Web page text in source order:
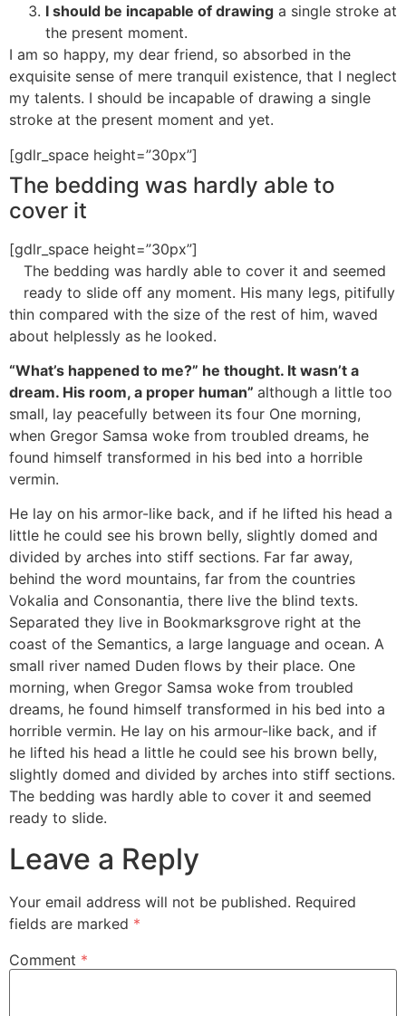
I should be incapable of drawing a single stroke at
the present moment.
I am so happy, my dear friend, so absorbed in the
exquisite sense of mere tranquil existence, that I neglect
my talents. I should be incapable of drawing a single
stroke at the present moment and yet.
[gdlr_space height=”30px”]
The bedding was hardly able to
cover it
[gdlr_space height=”30px”]
The bedding was hardly able to cover it and seemed
ready to slide off any moment. His many legs, pitifully
thin compared with the size of the rest of him, waved
about helplessly as he looked.
“What’s happened to me?” he thought. It wasn’t a
dream. His room, a proper human” although a little too
small, lay peacefully between its four One morning,
when Gregor Samsa woke from troubled dreams, he
found himself transformed in his bed into a horrible
vermin.
He lay on his armor-like back, and if he lifted his head a
little he could see his brown belly, slightly domed and
divided by arches into stiff sections. Far far away,
behind the word mountains, far from the countries
Vokalia and Consonantia, there live the blind texts.
Separated they live in Bookmarksgrove right at the
coast of the Semantics, a large language and ocean. A
small river named Duden flows by their place. One
morning, when Gregor Samsa woke from troubled
dreams, he found himself transformed in his bed into a
horrible vermin. He lay on his armour-like back, and if
he lifted his head a little he could see his brown belly,
slightly domed and divided by arches into stiff sections.
The bedding was hardly able to cover it and seemed
ready to slide.
Leave a Reply
Your email address will not be published. Required
fields are marked *
Comment *